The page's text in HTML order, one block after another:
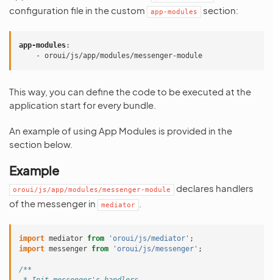
configuration file in the custom app-modules section:
app-modules:
- oroui/js/app/modules/messenger-module
This way, you can define the code to be executed at the
application start for every bundle.
An example of using App Modules is provided in the
section below.
Example
oroui/js/app/modules/messenger-module
declares handlers
of the messenger in
mediator
import mediator from 'oroui/js/mediator' ;
import messenger from 'oroui/js/messenger' ;
/**